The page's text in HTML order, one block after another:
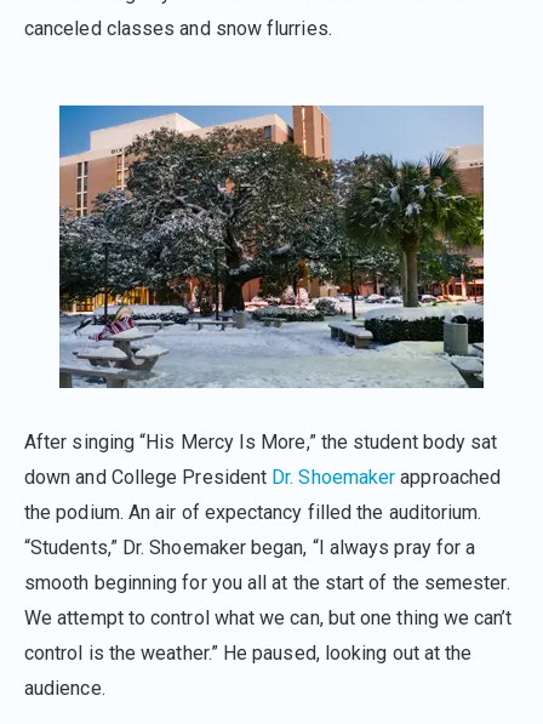
canceled classes and snow flurries.
After singing “His Mercy Is More,” the student body sat
down and College President Dr. Shoemaker approached
the podium. An air of expectancy filled the auditorium.
“Students,” Dr. Shoemaker began, “I always pray for a
smooth beginning for you all at the start of the semester.
We attempt to control what we can, but one thing we can’t
control is the weather.” He paused, looking out at the
audience.